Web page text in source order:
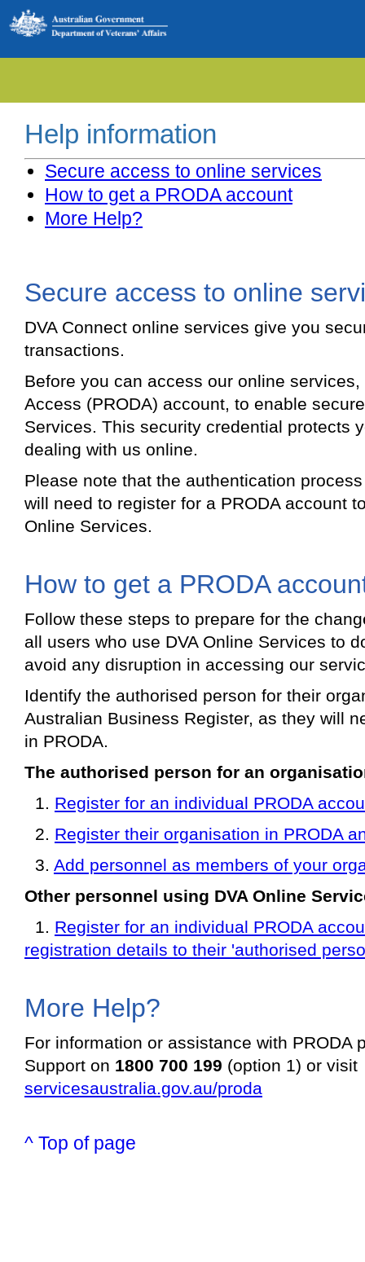
Help information
Secure access to online services
How to get a PRODA account
More Help?
Secure access to online
DVA Connect online services give you
transactions.
Before you can access our online
Access (PRODA) account, to enable
Services. This security credential protects
dealing with us online.
Please note that the authentication
will need to register for a PRODA account
Online Services.
How to get a PRODA
Follow these steps to prepare for the
all users who use DVA Online Services to
avoid any disruption in accessing our
Identify the authorised person for their
Australian Business Register, as they will
in PRODA.
The authorised person for an
1. Register for an individual PRODA
2. Register their organisation in PRODA
3. Add personnel as members of your
Other personnel using DVA Online
1. Register for an individual PRODA
registration details to their 'authorised
More Help?
For information or assistance with PRODA
Support on 1800 700 199 (option 1) or visit
servicesaustralia.gov.au/proda
^ Top of page